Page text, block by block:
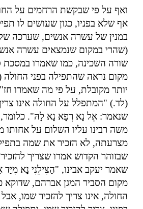
ואף על פי שבקשת הרחמים על
אף שלא בפניו, כגון שעושים לו
במנין של עשרה אנשים, שערכה
(שהרי במקום שנמצאים עשרה
שורה השכינה, כמו שאמרו במסכת
מקום נראה שהתפילה בפני החולה
יותר מקובלת, על פי מה שאמרו
(לד.) "המתפלל על החולה אינו
שנאמר: אֵל נָא רְפָא נָא לָהּ".
משה רבינו עליו השלום על
מצרעתה, לא הזכיר את שמה
שבזוהר הקדוש אמרו שצריך
שאמר יעקב אבינו, "הַצִּילֵנִי נָא
מקום הסביר המגן אברהם, שדוקא
החולה, אינו צריך להזכיר שמו,